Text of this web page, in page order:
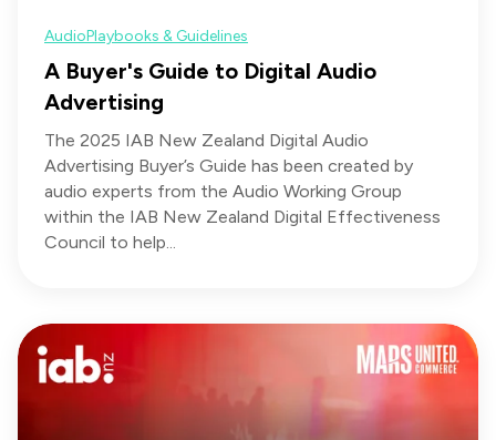
AudioPlaybooks & Guidelines
A Buyer's Guide to Digital Audio
Advertising
The 2025 IAB New Zealand Digital Audio
Advertising Buyer’s Guide has been created by
audio experts from the Audio Working Group
within the IAB New Zealand Digital Effectiveness
Council to help...